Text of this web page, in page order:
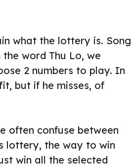
what the lottery is. Song
word Thu Lo, we
2 numbers to play. In
but if he misses, of
often confuse between
lottery, the way to win
win all the selected